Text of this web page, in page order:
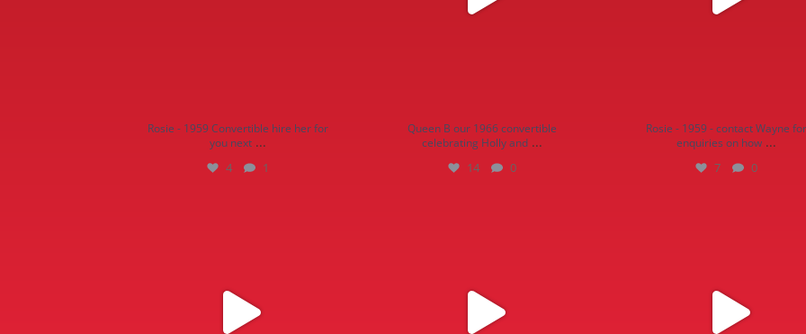
Rosie - 1959 Convertible hire her for
you next ...
4 1
Queen B our 1966 convertible
celebrating Holly and ...
14 0
Rosie - 1959 - contact Wayne
enquiries on how ...
7 0